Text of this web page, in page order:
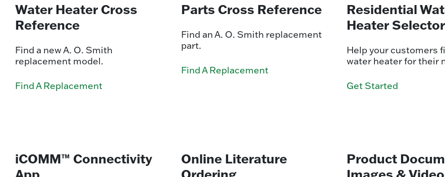
Water Heater Cross
Reference
Find a new A. O. Smith
replacement model.
Find A Replacement
Parts Cross Reference
Find an A. O. Smith replacement
part.
Find A Replacement
Residential
Heater Selector
Help your customers
water heater for their
Get Started
iCOMM™ Connectivity
Online Literature
Product